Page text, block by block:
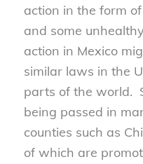
action in the form
and some
action in Mexico
similar laws in the
parts of the world.
being passed in
counties such as
of which are